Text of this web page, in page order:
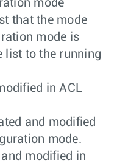
mode
that the mode
mode is
list to the running
in ACL
and modified
mode.
modified in